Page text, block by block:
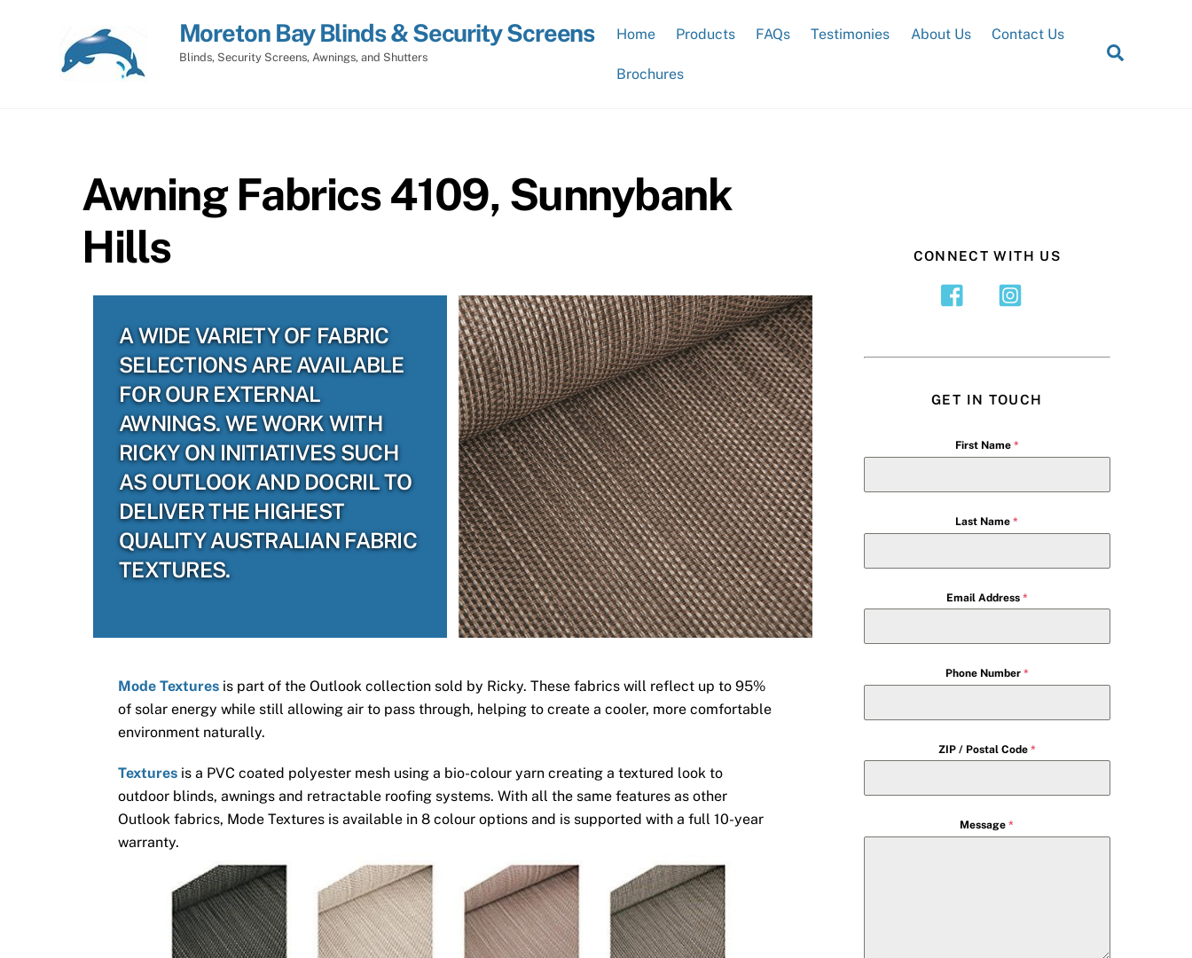
Moreton Bay Blinds & Security Screens
Blinds, Security Screens, Awnings, and Shutters
Home Products FAQs Testimonies About Us Contact Us
Brochures
Awning Fabrics 4109, Sunnybank
Hills
A WIDE VARIETY OF FABRIC
SELECTIONS ARE AVAILABLE
FOR OUR EXTERNAL
AWNINGS. WE WORK WITH
RICKY ON INITIATIVES SUCH
AS OUTLOOK AND DOCRIL TO
DELIVER THE HIGHEST
QUALITY AUSTRALIAN FABRIC
TEXTURES.
Mode Textures is part of the Outlook collection sold by Ricky. These fabrics will reflect up to 95%
of solar energy while still allowing air to pass through, helping to create a cooler, more comfortable
environment naturally.
Textures is a PVC coated polyester mesh using a bio-colour yarn creating a textured look to
outdoor blinds, awnings and retractable roofing systems. With all the same features as other
Outlook fabrics, Mode Textures is available in 8 colour options and is supported with a full 10-year
warranty.
CONNECT WITH US
GET IN TOUCH
First Name *
Last Name*
Email Address *
Phone Number *
ZIP / Postal Code *
Message*